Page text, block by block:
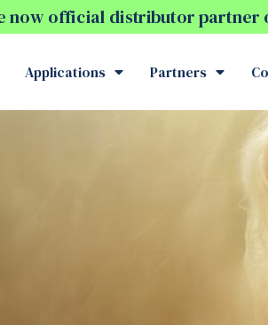
now official distributor partner
Applications Partners